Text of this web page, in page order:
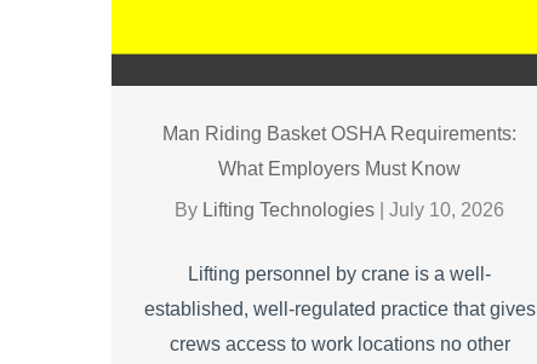
Man Riding Basket OSHA Requirements:
What Employers Must Know
By Lifting Technologies |July 10, 2026
Lifting personnel by crane is a well-
established, well-regulated practice that gives
crews access to work locations no other